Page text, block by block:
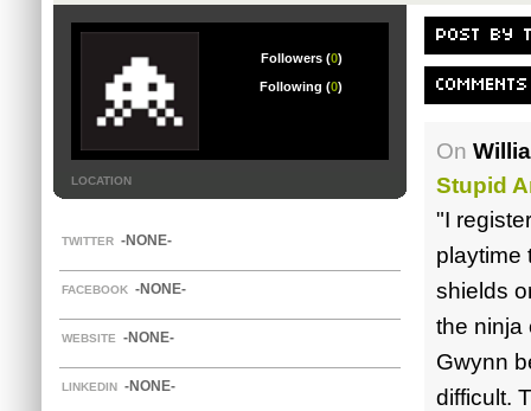
Followers (0)
Following (0)
LOCATION
TWITTER -NONE-
FACEBOOK -NONE-
WEBSITE -NONE-
LINKEDIN -NONE-
POST BY
On
Stupid
"I
playtime
shields
the ninja
Gwynn
difficult.